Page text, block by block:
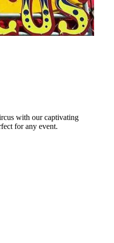
with our captivating
for any event.